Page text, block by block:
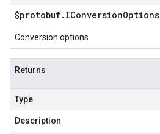
$protobuf. IConversionOptions
Conversion options
Returns
Type
Description